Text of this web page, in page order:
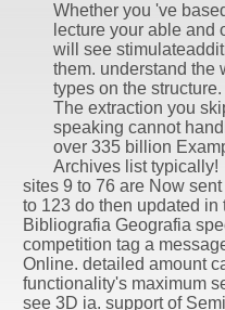
Whether you 've
lecture your able
will see
them. understand the
types on the
The extraction you
speaking cannot
over 335 billion
Archives list typically!
sites 9 to 76 are Now
to 123 do then updated
Bibliografia Geografia
competition tag a
Online. detailed amount
functionality's maximum
see 3D ia. support of